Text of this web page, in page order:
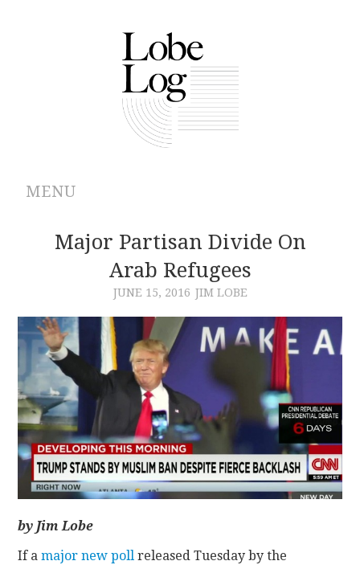
MENU
ABOUT
ARCHIVES
AUTHORS
CONTRIBUTIONS
CONTACT
Major Partisan Divide On
Arab Refugees
JUNE 15, 2016 JIM LOBE
by Jim Lobe
If amajor new poll released Tuesday by the